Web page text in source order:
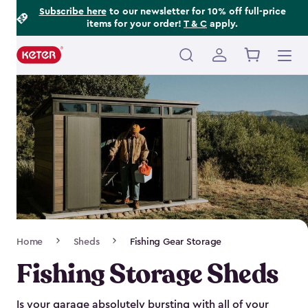
Subscribe hereto our newsletter for 10% off full-price
items for your order! T & C apply.
Main
navigation
Navigation
Home Sheds Fishing Gear Storage
Fishing Storage Sheds
Is your garage absolutely bursting with all of your
Footer
Information